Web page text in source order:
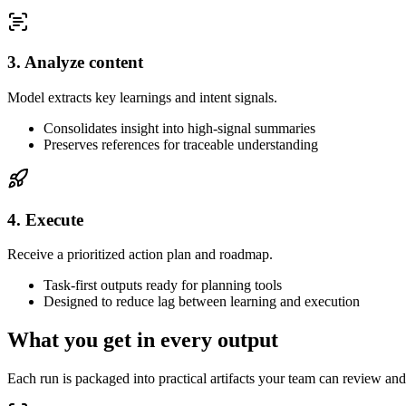
3. Analyze content
Model extracts key learnings and intent signals.
Consolidates insight into high-signal summaries
Preserves references for traceable understanding
4. Execute
Receive a prioritized action plan and roadmap.
Task-first outputs ready for planning tools
Designed to reduce lag between learning and execution
What you get in every output
Each run is packaged into practical artifacts your team can review